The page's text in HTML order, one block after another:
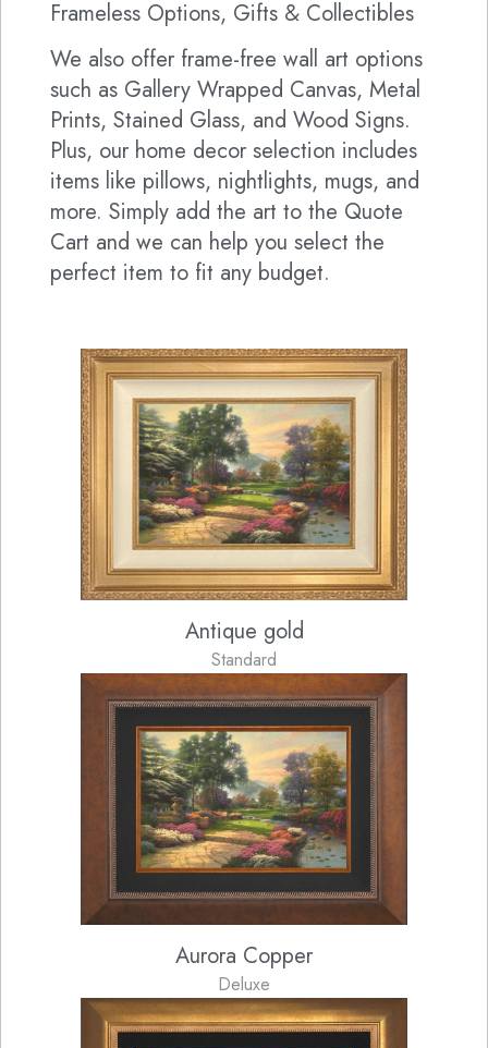
Frameless Options, Gifts & Collectibles
We also offer frame-free wall art options
such as Gallery Wrapped Canvas, Metal
Prints, Stained Glass, and Wood Signs.
Plus, our home decor selection includes
items like pillows, nightlights, mugs, and
more. Simply add the art to the Quote
Cart and we can help you select the
perfect item to fit any budget.
Antique gold
Standard
Aurora Copper
Deluxe